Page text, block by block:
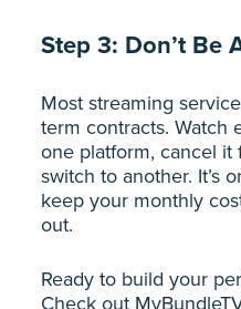
Step 3: Don’t Be
Most streaming
term contracts. Watch
one platform, cancel it
switch to another. It’s
keep your monthly
out.
Ready to build your
Check out